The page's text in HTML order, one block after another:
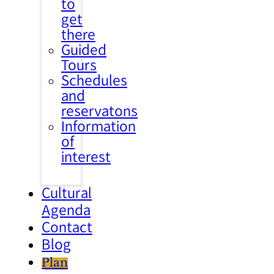
to
get
there
Guided
Tours
Schedules
and
reservatons
Information
of
interest
Cultural
Agenda
Contact
Blog
Plan